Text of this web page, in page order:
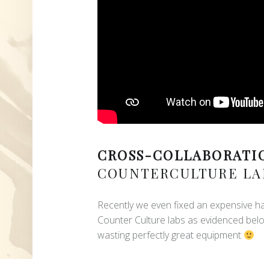
CROSS-
COUNTERCULTURE
Recently we even fixed an expensive
Counter Culture labs as evidenced
wasting perfectly great equipment